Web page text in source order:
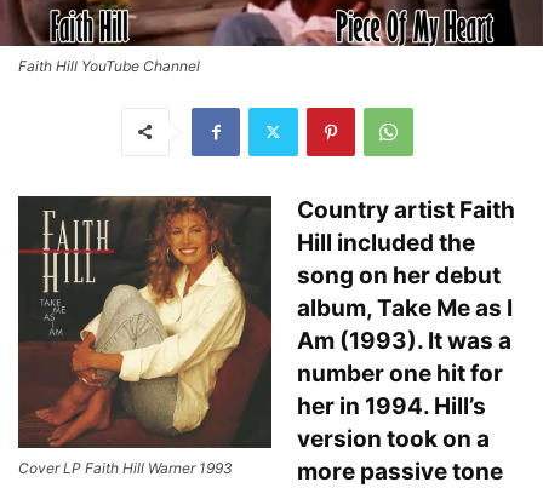
Faith Hill YouTube Channel
Cover LP Faith Hill Warner 1993
Country artist Faith
Hill included the
song on her debut
album, Take Me as I
Am (1993). It was a
number one hit for
her in 1994. Hill’s
version took on a
more passive tone